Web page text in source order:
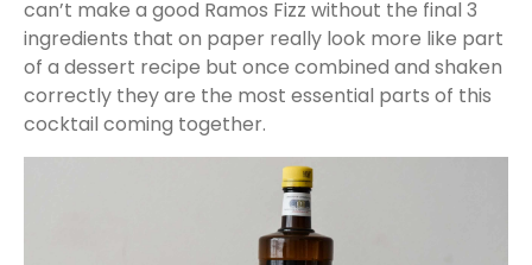
can’t make a good Ramos Fizz without the final 3
ingredients that on paper really look more like part
of a dessert recipe but once combined and shaken
correctly they are the most essential parts of this
cocktail coming together.